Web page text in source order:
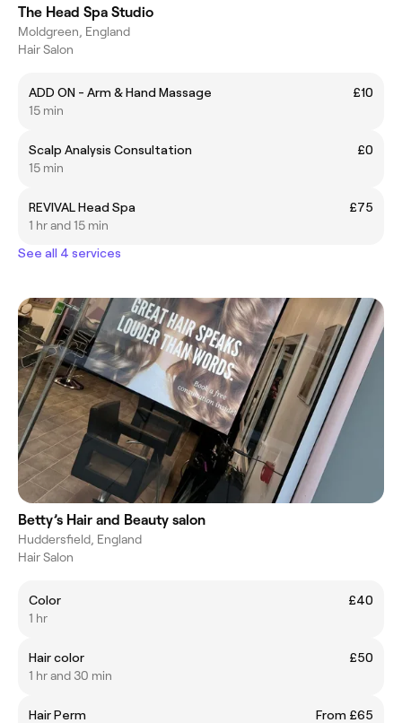
The Head Spa Studio
Moldgreen, England
Hair Salon
ADD ON - Arm & Hand Massage
£10
15 min
Scalp Analysis Consultation
£0
15 min
REVIVAL Head Spa
£75
1 hr and 15 min
See all 4 services
Betty’s Hair and Beauty salon
Huddersfield, England
Hair Salon
Color
£40
1 hr
Hair color
£50
1 hr and 30 min
Hair Perm
From £65